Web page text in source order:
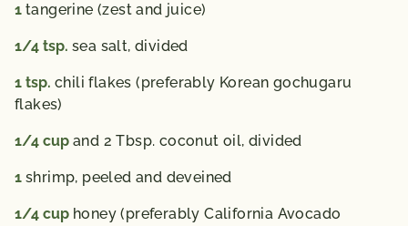
1 tangerine (zest and juice)
1/4 tsp. sea salt, divided
1 tsp. chili flakes (preferably Korean gochugaru
flakes)
1/4 cup and 2 Tbsp. coconut oil, divided
1 shrimp, peeled and deveined
1/4 cup honey (preferably California Avocado